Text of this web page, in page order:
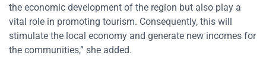
the economic development of the region but also play a
vital role in promoting tourism. Consequently, this will
stimulate the local economy and generate new incomes for
the communities,” she added.